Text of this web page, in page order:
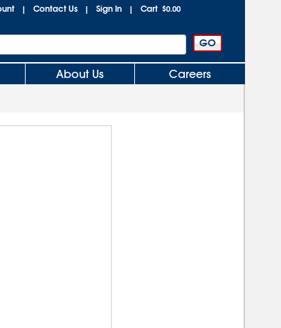
| Contact Us | Sign In | Cart $0.00
About Us Careers